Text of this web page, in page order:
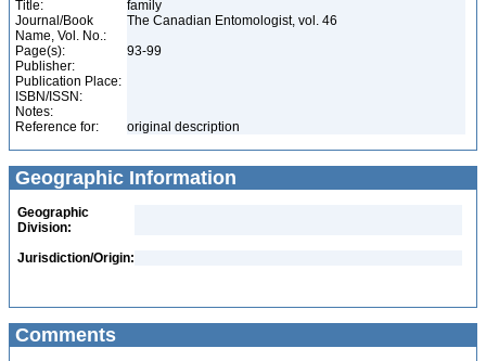
Title:
family
Journal/Book
Name, Vol. No.:
The Canadian Entomologist, vol. 46
Page(s):
93-99
Publisher:
Publication Place:
ISBN/ISSN:
Notes:
Reference for:
original description
Geographic Information
Geographic
Division:
Jurisdiction/Origin:
Comments